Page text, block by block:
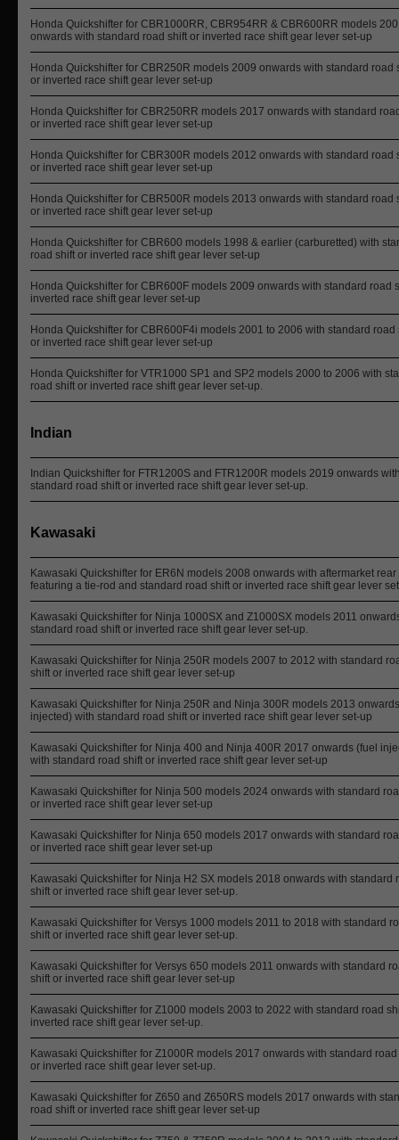
Honda Quickshifter for CBR1000RR, CBR954RR & CBR600RR models
onwards with standard road shift or inverted race shift gear lever set-up
Honda Quickshifter for CBR250R models 2009 onwards with standard road
or inverted race shift gear lever set-up
Honda Quickshifter for CBR250RR models 2017 onwards with standard
or inverted race shift gear lever set-up
Honda Quickshifter for CBR300R models 2012 onwards with standard road
or inverted race shift gear lever set-up
Honda Quickshifter for CBR500R models 2013 onwards with standard road
or inverted race shift gear lever set-up
Honda Quickshifter for CBR600 models 1998 & earlier (carburetted) with
road shift or inverted race shift gear lever set-up
Honda Quickshifter for CBR600F models 2009 onwards with standard road
inverted race shift gear lever set-up
Honda Quickshifter for CBR600F4i models 2001 to 2006 with standard road
or inverted race shift gear lever set-up
Honda Quickshifter for VTR1000 SP1 and SP2 models 2000 to 2006 with
road shift or inverted race shift gear lever set-up.
Indian
Indian Quickshifter for FTR1200S and FTR1200R models 2019 onwards
standard road shift or inverted race shift gear lever set-up.
Kawasaki
Kawasaki Quickshifter for ER6N models 2008 onwards with aftermarket rear
featuring a tie-rod and standard road shift or inverted race shift gear lever
Kawasaki Quickshifter for Ninja 1000SX and Z1000SX models 2011
standard road shift or inverted race shift gear lever set-up.
Kawasaki Quickshifter for Ninja 250R models 2007 to 2012 with standard
shift or inverted race shift gear lever set-up
Kawasaki Quickshifter for Ninja 250R and Ninja 300R models 2013
injected) with standard road shift or inverted race shift gear lever set-up
Kawasaki Quickshifter for Ninja 400 and Ninja 400R 2017 onwards (fuel
with standard road shift or inverted race shift gear lever set-up
Kawasaki Quickshifter for Ninja 500 models 2024 onwards with standard
or inverted race shift gear lever set-up
Kawasaki Quickshifter for Ninja 650 models 2017 onwards with standard
or inverted race shift gear lever set-up
Kawasaki Quickshifter for Ninja H2 SX models 2018 onwards with standard
shift or inverted race shift gear lever set-up.
Kawasaki Quickshifter for Versys 1000 models 2011 to 2018 with standard
shift or inverted race shift gear lever set-up.
Kawasaki Quickshifter for Versys 650 models 2011 onwards with standard
shift or inverted race shift gear lever set-up
Kawasaki Quickshifter for Z1000 models 2003 to 2022 with standard road
inverted race shift gear lever set-up.
Kawasaki Quickshifter for Z1000R models 2017 onwards with standard road
or inverted race shift gear lever set-up.
Kawasaki Quickshifter for Z650 and Z650RS models 2017 onwards with
road shift or inverted race shift gear lever set-up